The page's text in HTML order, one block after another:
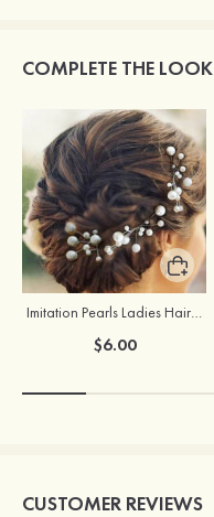
COMPLETE THE LOOK
Imitation Pearls Ladies Hairpins
$6.00
CUSTOMER REVIEWS